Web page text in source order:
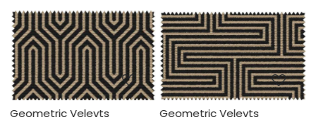
Loading...
Geometric Velevts
Loading...
Geometric Velevts